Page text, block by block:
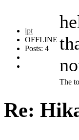
ipt
OFFLINE
Posts: 4
The
Re: